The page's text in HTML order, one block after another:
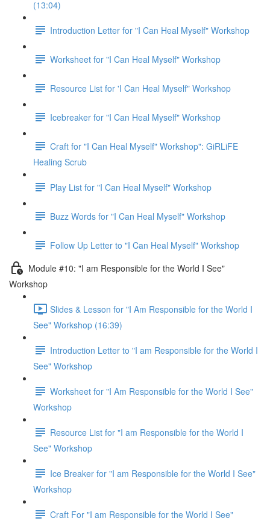
(13:04)
Introduction Letter for "I Can Heal Myself" Workshop
Worksheet for "I Can Heal Myself" Workshop
Resource List for 'I Can Heal Myself" Workshop
Icebreaker for "I Can Heal Myself" Workshop
Craft for "I Can Heal Myself" Workshop": GiRLiFE
Healing Scrub
Play List for "I Can Heal Myself" Workshop
Buzz Words for "I Can Heal Myself" Workshop
Follow Up Letter to "I Can Heal Myself" Workshop
Module #10: "I am Responsible for the World I See"
Workshop
Slides & Lesson for "I Am Responsible for the World I
See" Workshop (16:39)
Introduction Letter to "I am Responsible for the World I
See" Workshop
Worksheet for "I Am Responsible for the World I See"
Workshop
Resource List for "I am Responsible for the World I
See" Workshop
Ice Breaker for "I am Responsible for the World I See"
Workshop
Craft For "I am Responsible for the World I See"